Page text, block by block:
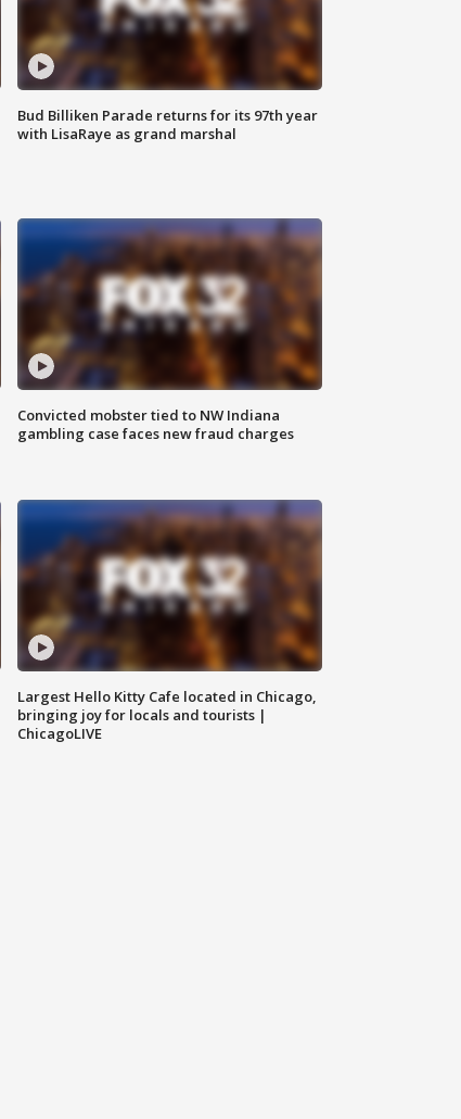
Bud Billiken Parade returns for its 97th year
with LisaRaye as grand marshal
Convicted mobster tied to NW Indiana
gambling case faces new fraud charges
Largest Hello Kitty Cafe located in Chicago,
bringing joy for locals and tourists |
ChicagoLIVE